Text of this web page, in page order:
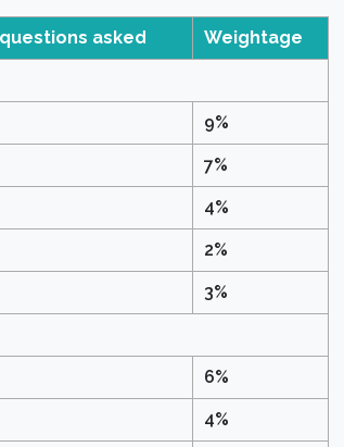
asked Weightage
9%
7%
4%
2%
3%
6%
4%